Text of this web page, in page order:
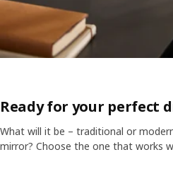
Ready for your perfect
What will it be – traditional or
mirror? Choose the one that works